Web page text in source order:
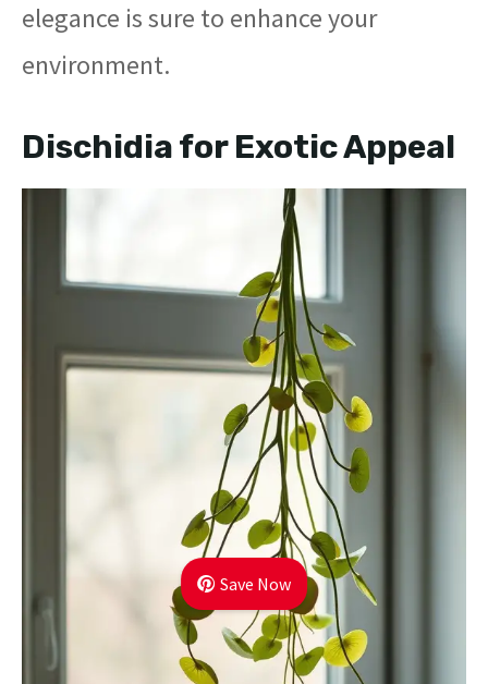
elegance is sure to enhance your
environment.
Dischidia for Exotic Appeal
Save Now